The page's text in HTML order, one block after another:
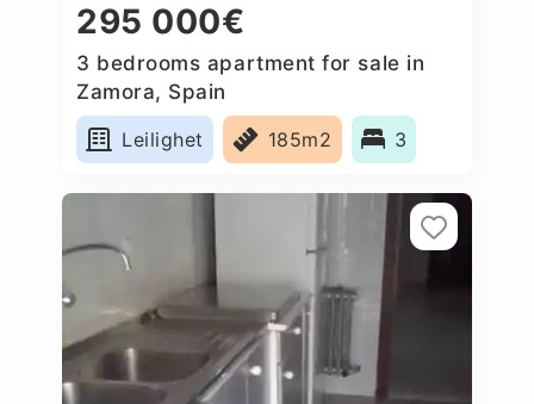
295 000€
3 bedrooms apartment for sale in
Zamora, Spain
Leilighet
185m2 3